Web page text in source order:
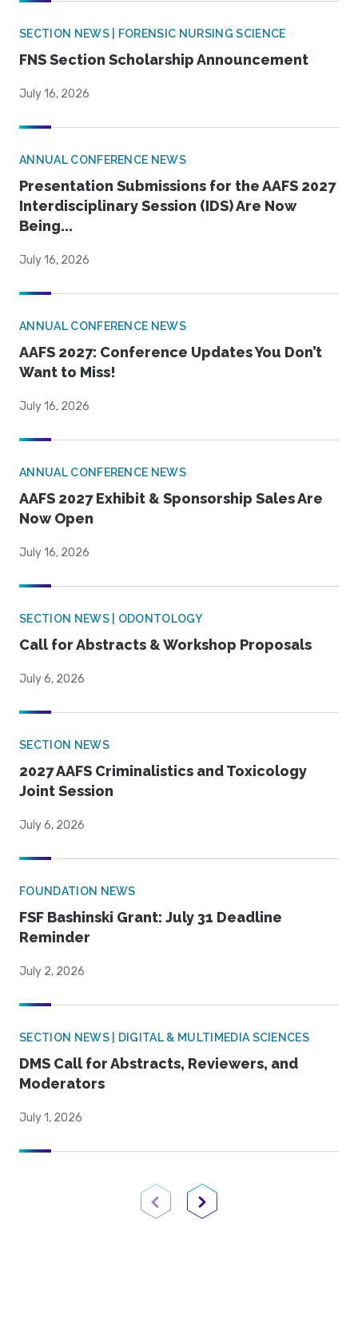
SECTION NEWS | FORENSIC NURSING SCIENCE
FNS Section Scholarship Announcement
July 16, 2026
ANNUAL CONFERENCE NEWS
Presentation Submissions for the AAFS 2027
Interdisciplinary Session (IDS) Are Now
Being...
July 16, 2026
ANNUAL CONFERENCE NEWS
AAFS 2027: Conference Updates You Don’t
Want to Miss!
July 16, 2026
ANNUAL CONFERENCE NEWS
AAFS 2027 Exhibit & Sponsorship Sales Are
Now Open
July 16, 2026
SECTION NEWS | ODONTOLOGY
Call for Abstracts & Workshop Proposals
July 6, 2026
SECTION NEWS
2027 AAFS Criminalistics and Toxicology
Joint Session
July 6, 2026
FOUNDATION NEWS
FSF Bashinski Grant: July 31 Deadline
Reminder
July 2, 2026
SECTION NEWS | DIGITAL & MULTIMEDIA SCIENCES
DMS Call for Abstracts, Reviewers, and
Moderators
July 1, 2026
Previous PageNext Page